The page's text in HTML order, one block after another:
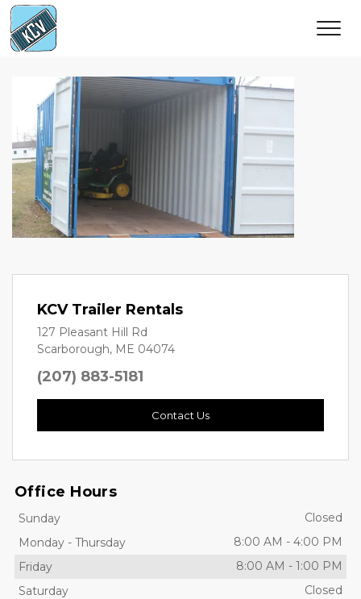
KCV Trailer Rentals
127 Pleasant Hill Rd
Scarborough, ME 04074
(207) 883-5181
Contact Us
Office Hours
Sunday
Closed
Monday - Thursday 8:00 AM - 4:00 PM
Friday
8:00 AM - 1:00 PM
Saturday
Closed